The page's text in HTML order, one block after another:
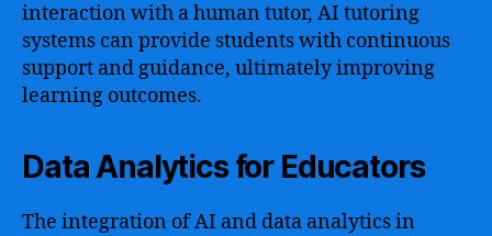
interaction with a human tutor, AI tutoring
systems can provide students with continuous
support and guidance, ultimately improving
learning outcomes.
Data Analytics for Educators
The integration of AI and data analytics in